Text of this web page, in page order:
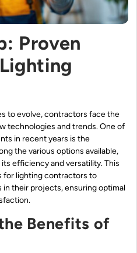
Proven
to evolve, contractors face the
technologies and trends. One of
in recent years is the
the various options available,
efficiency and versatility. This
for lighting contractors to
in their projects, ensuring optimal
Benefits of